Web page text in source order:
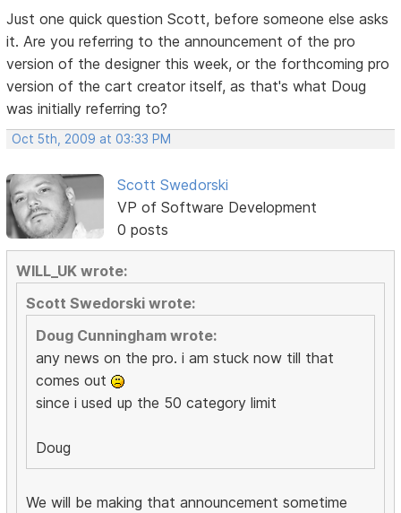
Just one quick question Scott, before someone else asks
it. Are you referring to the announcement of the pro
version of the designer this week, or the forthcoming pro
version of the cart creator itself, as that's what Doug
was initially referring to?
Oct 5th, 2009 at 03:33 PM
Scott Swedorski
VP of Software Development
0 posts
WILL_UK wrote:
Scott Swedorski wrote:
Doug Cunningham wrote:
any news on the pro. i am stuck now till that
comes out
since i used up the 50 category limit
Doug
We will be making that announcement sometime